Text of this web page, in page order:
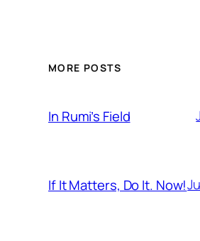
MORE POSTS
In Rumi’s Field
If It Matters, Do It. Now!